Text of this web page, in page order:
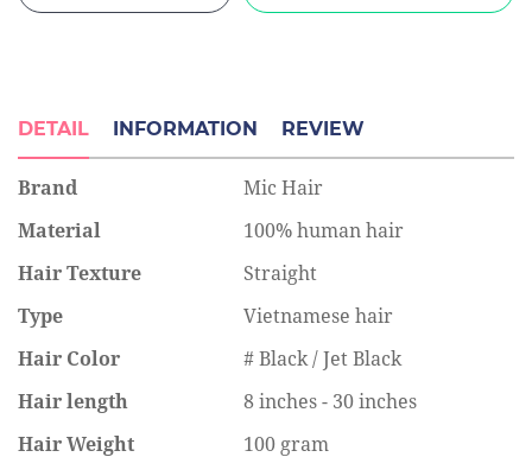
DETAIL INFORMATION REVIEW
Brand
Mic Hair
Material
100% human hair
Hair Texture
Straight
Type
Vietnamese hair
Hair Color
# Black / Jet Black
Hair length
8 inches - 30 inches
Hair Weight
100 gram